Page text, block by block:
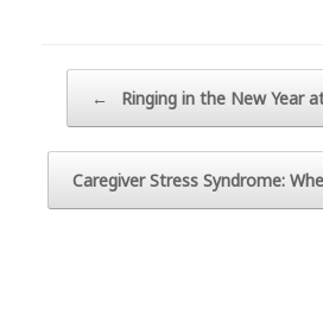
← Ringing in the New Year
Caregiver Stress Syndrome: